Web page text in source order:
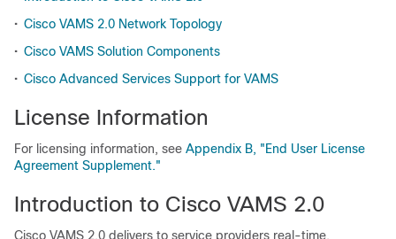
• Cisco VAMS 2.0 Network Topology
• Cisco VAMS Solution Components
• Cisco Advanced Services Support for VAMS
License Information
For licensing information, see Appendix B, "End User License
Agreement Supplement."
Introduction to Cisco VAMS 2.0
Cisco VAMS 2.0 delivers to service providers real-time,